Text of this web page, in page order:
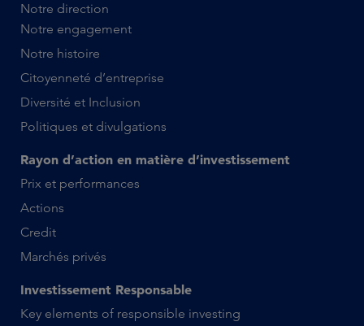
Notre direction
Notre engagement
Notre histoire
Citoyenneté d’entreprise
Diversité et Inclusion
Politiques et divulgations
Rayon d’action en matière d’investissement
Prix et performances
Actions
Credit
Marchés privés
Investissement Responsable
Key elements of responsible investing